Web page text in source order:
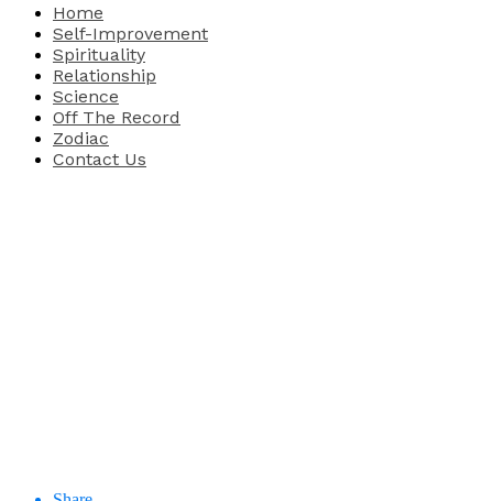
Home
Self-Improvement
Spirituality
Relationship
Science
Off The Record
Zodiac
Contact Us